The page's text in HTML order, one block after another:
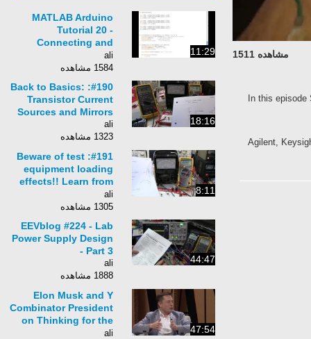
مشاهده 1511
In this
Agilent,
11:29
MATLAB Arduino
Tutorial 20 -
Connecting and
calibrating a 3-axis
gyroscope
1584 مشاهده
18:16
#190: Back to Basics:
Transistor Current
Sources and Mirrors
1323 مشاهده
8:11
#191: Beware of test
equipment loading
effects!! Learn from
my error!
1305 مشاهده
44:47
EEVblog #224 - Lab
Power Supply Design
- Part 3
1888 مشاهده
47:54
Elon Musk and Y
Combinator President
on Thinking for the
Future - FULL